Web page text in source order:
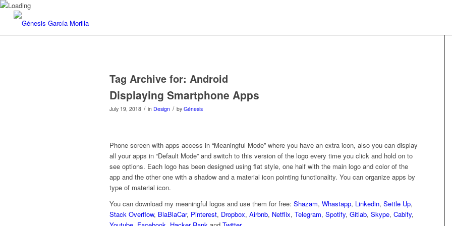
Tag Archive for: Android
Displaying Smartphone Apps
July 19, 2018 / in Design / by Génesis
Phone screen with apps access in “Meaningful Mode” where you have an extra icon, also you can display
all your apps in “Default Mode” and switch to this version of the logo every time you click and hold on to
see options. Each logo has been designed using flat style, one half with the main logo and color of the
app and the other one with a shadow and a material icon pointing functionality. You can organize apps by
type of material icon.
You can download my meaningful logos and use them for free: Shazam, Whastapp, Linkedin, Settle Up,
Stack Overflow, BlaBlaCar, Pinterest, Dropbox, Airbnb, Netflix, Telegram, Spotify, Gitlab, Skype, Cabify,